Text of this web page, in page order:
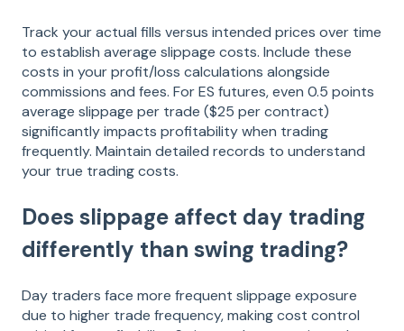
Track your actual fills versus intended prices over time
to establish average slippage costs. Include these
costs in your profit/loss calculations alongside
commissions and fees. For ES futures, even 0.5 points
average slippage per trade ($25 per contract)
significantly impacts profitability when trading
frequently. Maintain detailed records to understand
your true trading costs.
Does slippage affect day trading
differently than swing trading?
Day traders face more frequent slippage exposure
due to higher trade frequency, making cost control